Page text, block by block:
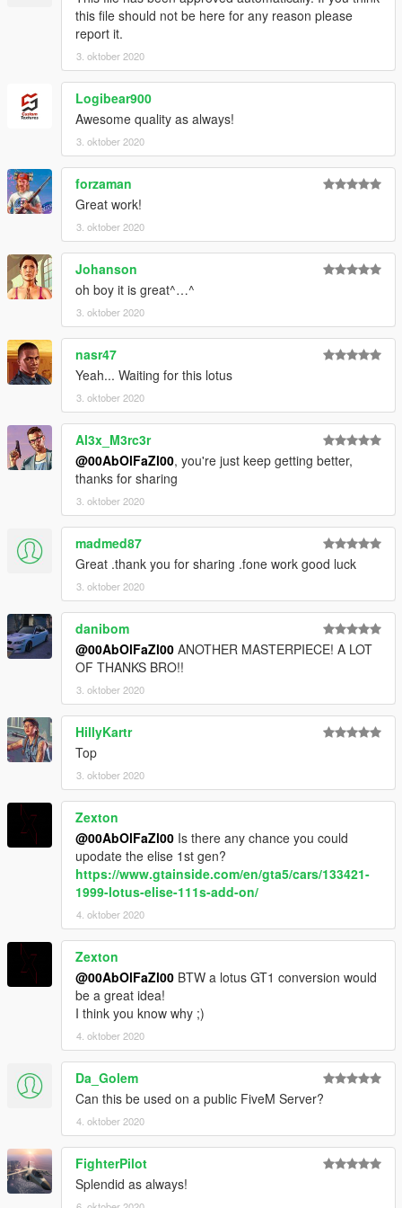
end:
dlcpacks:\evora\
3. Import "dlclist.xml" again to the path mentioned above using
OpenIV
4. Done, use any trainer to spawn the car
car spawn name : evora
==============================================
my new cars just in Discord
this file should not be here for any reason please
report it.
3. oktober 2020
Logibear900
Awesome quality as always!
3. oktober 2020
forzaman
Great work!
3. oktober 2020
Johanson
oh boy it is great^…^
3. oktober 2020
nasr47
Yeah... Waiting for this lotus
3. oktober 2020
Al3x_M3rc3r
@00AbOlFaZl00, you're just keep getting better,
thanks for sharing
3. oktober 2020
madmed87
Great .thank you for sharing .fone work good luck
3. oktober 2020
danibom
@00AbOlFaZl00 ANOTHER MASTERPIECE! A LOT
OF THANKS BRO!!
3. oktober 2020
HillyKartr
Top
3. oktober 2020
Zexton
@00AbOlFaZl00 Is there any chance you could
upodate the elise 1st gen?
https://www.gtainside.com/en/gta5/cars/133421-
1999-lotus-elise-111s-add-on/
4. oktober 2020
Zexton
@00AbOlFaZl00 BTW a lotus GT1 conversion would
be a great idea!
I think you know why ;)
4. oktober 2020
Da_Golem
Can this be used on a public FiveM Server?
4. oktober 2020
FighterPilot
Splendid as always!